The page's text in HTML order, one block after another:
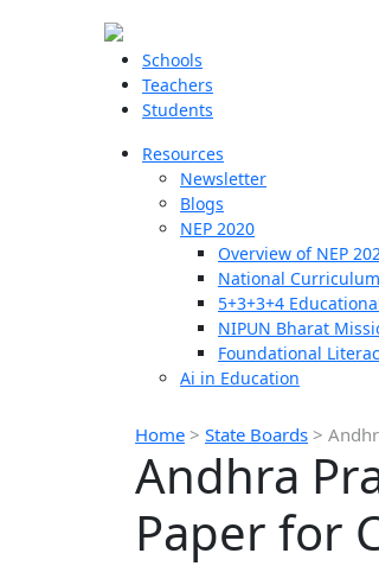
Schools
Teachers
Students
Resources
Newsletter
Blogs
NEP 2020
Overview of NEP
National
5+3+3+4
NIPUN Bharat
Foundational
Ai in Education
Home > State Boards >
Andhra
Paper for